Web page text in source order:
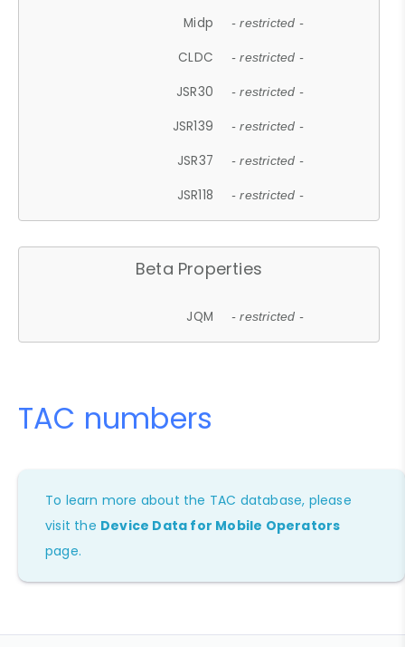
Midp - restricted -
CLDC - restricted -
JSR30 - restricted -
JSR139 - restricted -
JSR37 - restricted -
JSR118 - restricted -
Beta Properties
JQM - restricted -
TAC numbers
To learn more about the TAC database, please
visit the Device Data for Mobile Operators
page.